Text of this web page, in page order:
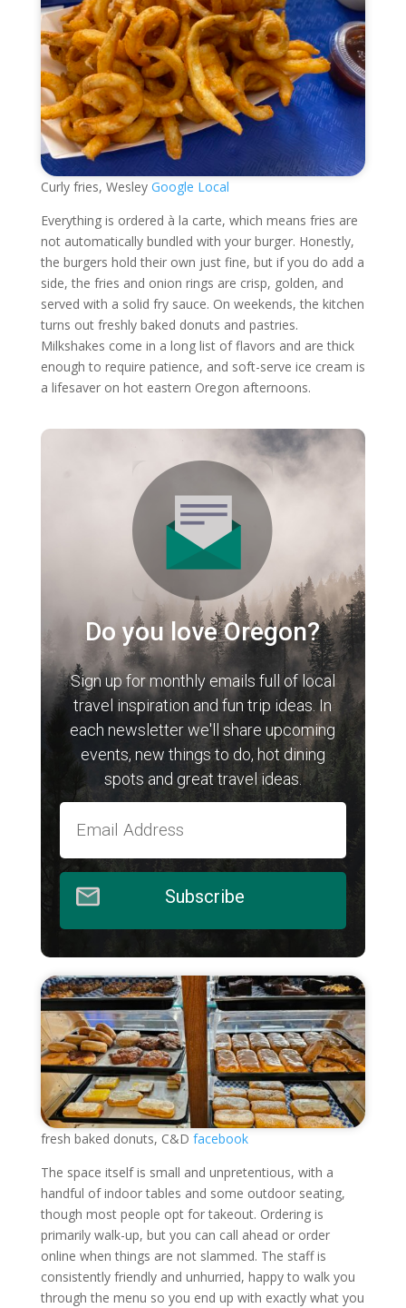
Curly fries, Wesley Google Local
Everything is ordered à la carte, which means fries are
not automatically bundled with your burger. Honestly,
the burgers hold their own just fine, but if you do add a
side, the fries and onion rings are crisp, golden, and
served with a solid fry sauce. On weekends, the kitchen
turns out freshly baked donuts and pastries.
Milkshakes come in a long list of flavors and are thick
enough to require patience, and soft-serve ice cream is
a lifesaver on hot eastern Oregon afternoons.
Do you love Oregon?
Sign up for monthly emails full of local
travel inspiration and fun trip ideas. In
each newsletter we'll share upcoming
events, new things to do, hot dining
spots and great travel ideas.
Subscribe
fresh baked donuts, C&D facebook
The space itself is small and unpretentious, with a
handful of indoor tables and some outdoor seating,
though most people opt for takeout. Ordering is
primarily walk-up, but you can call ahead or order
online when things are not slammed. The staff is
consistently friendly and unhurried, happy to walk you
through the menu so you end up with exactly what you